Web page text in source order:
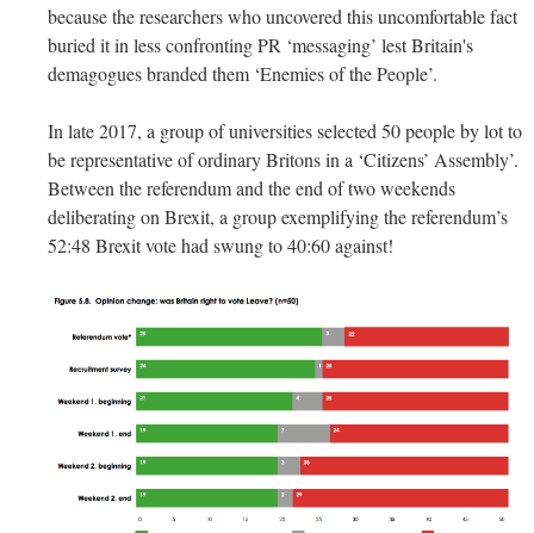
because the researchers who uncovered this uncomfortable fact
buried it in less confronting PR ‘messaging’ lest Britain's
demagogues branded them ‘Enemies of the People’.
In late 2017, a group of universities selected 50 people by lot to
be representative of ordinary Britons in a ‘Citizens’ Assembly’.
Between the referendum and the end of two weekends
deliberating on Brexit, a group exemplifying the referendum’s
52:48 Brexit vote had swung to 40:60 against!